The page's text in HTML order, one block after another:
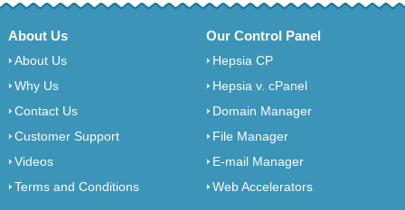
About Us
About Us
Why Us
Contact Us
Customer Support
Videos
Terms and Conditions
Our Control Panel
Hepsia CP
Hepsia v. cPanel
Domain Manager
File Manager
E-mail Manager
Web Accelerators